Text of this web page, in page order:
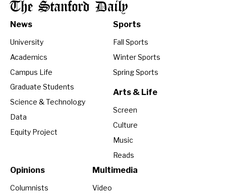
The Stanford Daily
News
University
Academics
Campus Life
Graduate Students
Science & Technology
Data
Equity Project
Sports
Fall Sports
Winter Sports
Spring Sports
Arts & Life
Screen
Culture
Music
Reads
Opinions
Columnists
Multimedia
Video